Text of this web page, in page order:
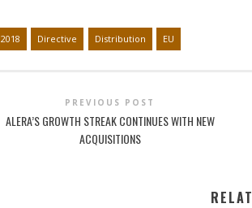
2018 Directive Distribution EU
PREVIOUS POST
ALERA’S GROWTH STREAK CONTINUES WITH NEW
ACQUISITIONS